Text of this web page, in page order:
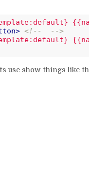
> <!--  -->
use show things like